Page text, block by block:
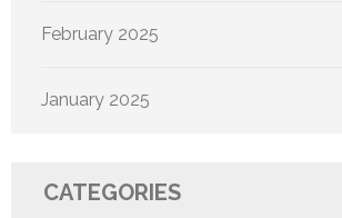
February 2025
January 2025
CATEGORIES